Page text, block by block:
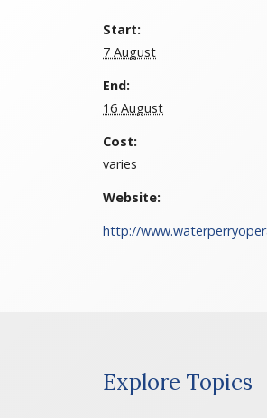
Start:
7 August
End:
16 August
Cost:
varies
Website:
http://
Explore Topics